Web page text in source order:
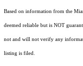
Based on information from the
deemed reliable but is NOT
not and will not verify any
listing is filed.